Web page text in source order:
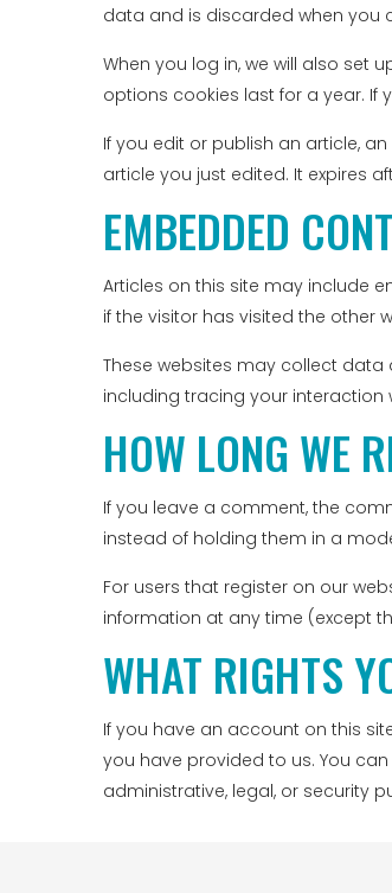
data and is discarded when you
When you log in, we will also set
options cookies last for a year. If
If you edit or publish an article,
article you just edited. It expires
EMBEDDED
Articles on this site may include
if the visitor has visited the other
These websites may collect
including tracing your
HOW LONG WE
If you leave a comment, the
instead of holding them in a
For users that register on our
information at any time (except
WHAT RIGHTS
If you have an account on this
you have provided to us. You
administrative, legal, or security